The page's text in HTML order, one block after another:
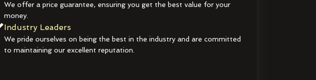
We offer a price guarantee, ensuring you get the best value for your
money.
Industry Leaders
We pride ourselves on being the best in the industry and are committed
to maintaining our excellent reputation.